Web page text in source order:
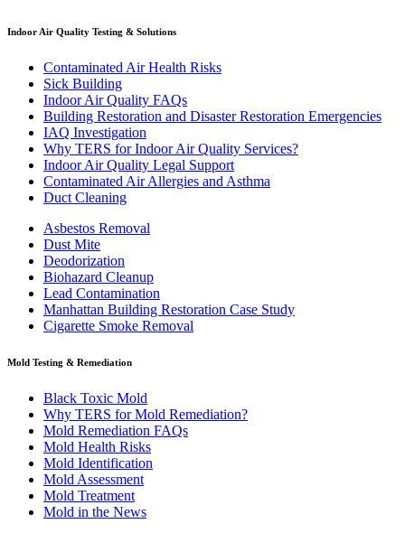
Indoor Air Quality Testing & Solutions
Contaminated Air Health Risks
Sick Building
Indoor Air Quality FAQs
Building Restoration and Disaster Restoration Emergencies
IAQ Investigation
Why TERS for Indoor Air Quality Services?
Indoor Air Quality Legal Support
Contaminated Air Allergies and Asthma
Duct Cleaning
Asbestos Removal
Dust Mite
Deodorization
Biohazard Cleanup
Lead Contamination
Manhattan Building Restoration Case Study
Cigarette Smoke Removal
Mold Testing & Remediation
Black Toxic Mold
Why TERS for Mold Remediation?
Mold Remediation FAQs
Mold Health Risks
Mold Identification
Mold Assessment
Mold Treatment
Mold in the News